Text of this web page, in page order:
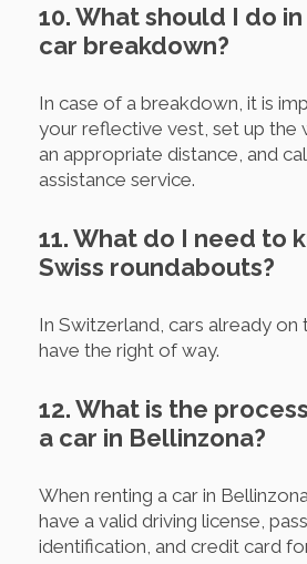
10. What should I do
car breakdown?
In case of a breakdown, it is
your reflective vest, set up the
an appropriate distance, and
assistance service.
11. What do I need to
Swiss roundabouts?
In Switzerland, cars already
have the right of way.
12. What is the
a car in Bellinzona?
When renting a car in
have a valid driving license,
identification, and credit card